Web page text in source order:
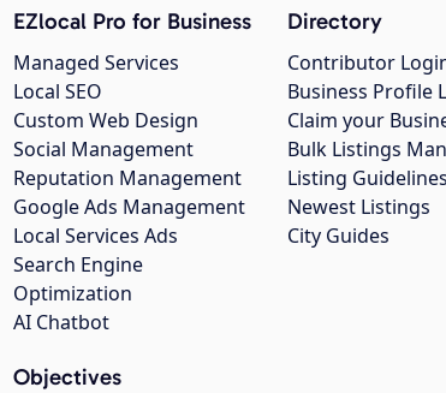
EZlocal Pro for Business
Managed Services
Local SEO
Custom Web Design
Social Management
Reputation Management
Google Ads Management
Local Services Ads
Search Engine
Optimization
AI Chatbot
Objectives
Directory
Contributor
Business Profile
Claim your
Bulk Listings
Listing Guidelines
Newest Listings
City Guides